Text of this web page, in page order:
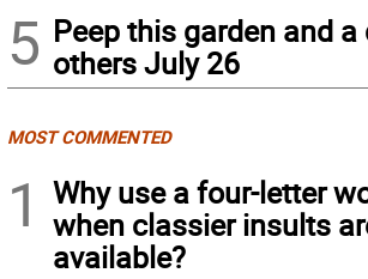
5 Peep this garden and a
others July 26
MOST COMMENTED
1
Why use a four-letter
when classier insults
available?